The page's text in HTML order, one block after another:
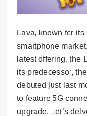
Lava, known for
smartphone
latest offering, the
its predecessor,
debuted just last
to feature 5G
upgrade. Let’s